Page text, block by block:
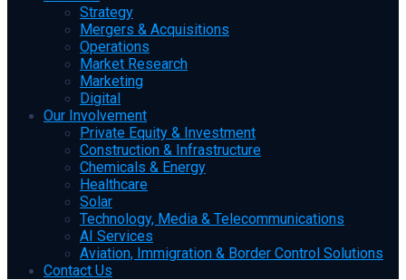
Strategy
Mergers & Acquisitions
Operations
Market Research
Marketing
Digital
Our Involvement
Private Equity & Investment
Construction & Infrastructure
Chemicals & Energy
Healthcare
Solar
Technology, Media & Telecommunications
AI Services
Aviation, Immigration & Border Control Solutions
Contact Us